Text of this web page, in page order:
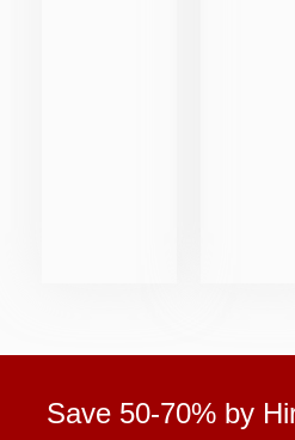
Save 50-70% by